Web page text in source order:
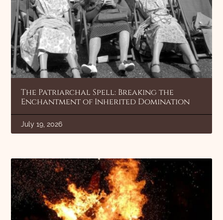
The Patriarchal Spell: Breaking the
Enchantment of Inherited Domination
July 19, 2026